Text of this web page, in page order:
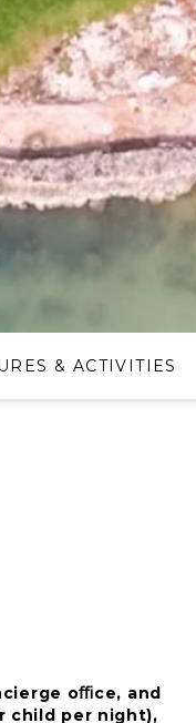
& ACTIVITIES
oﬃce, and
child per night),